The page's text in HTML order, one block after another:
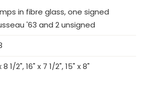
in fibre glass, one signed
'63 and 2 unsigned
8 1/2", 16" x 7 1/2", 15" x 8"